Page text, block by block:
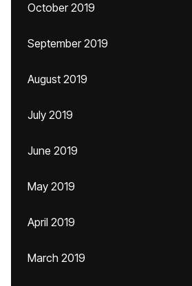
October 2019
September 2019
August 2019
July 2019
June 2019
May 2019
April 2019
March 2019